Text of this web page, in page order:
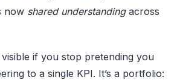
now shared understandingacross
if you stop pretending you
to a single KPI. It’s a portfolio: